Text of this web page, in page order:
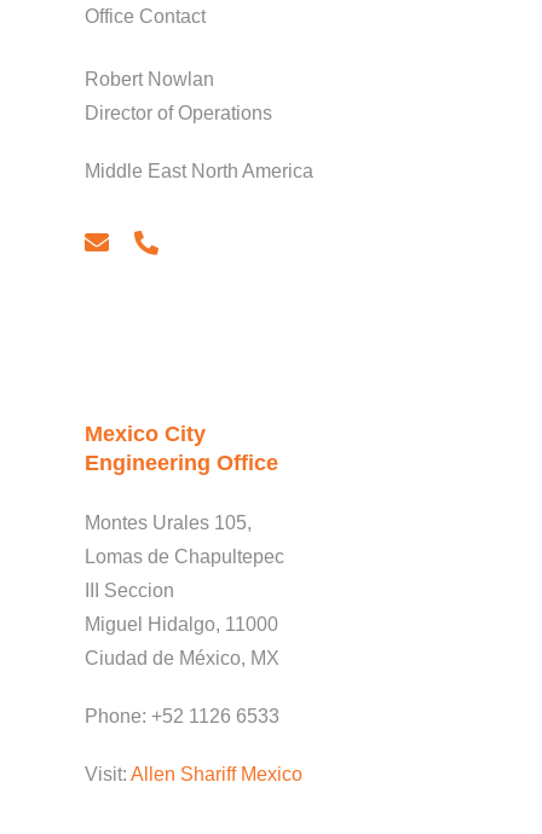
Office Contact
Robert Nowlan
Director of Operations
Middle East North America
Mexico City
Engineering Office
Montes Urales 105,
Lomas de Chapultepec
III Seccion
Miguel Hidalgo, 11000
Ciudad de México, MX
Phone: +52 1126 6533
Visit: Allen Shariff Mexico